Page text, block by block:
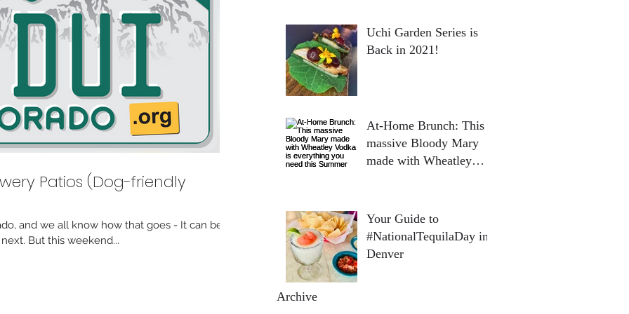
Uchi Garden Series is
Back in 2021!
At-Home Brunch: This
massive Bloody Mary
made with Wheatley
Your Guide to
#NationalTequilaDay in
Denver
Archive
Patios (Dog-friendly
and we all know how that goes - It can be
But this weekend...